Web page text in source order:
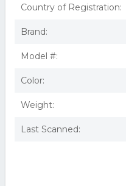
Country of Registration:
Brand:
Model #:
Color:
Weight:
Last Scanned: